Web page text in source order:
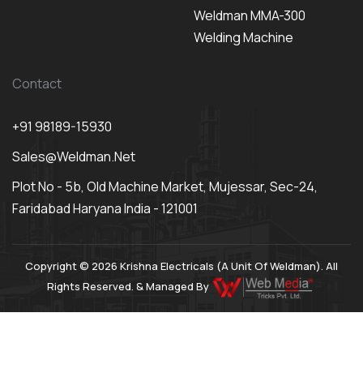
Weldman MMA-300
Welding Machine
Contact
+91 98189-15930
Sales@weldman.net
Plot No - 5b, Old Machine Market, Mujessar, Sec-24,
Faridabad Haryana India - 121001
Copyright © 2026 Krishna Electricals (A Unit Of Weldman). All
Rights Reserved. & Managed By